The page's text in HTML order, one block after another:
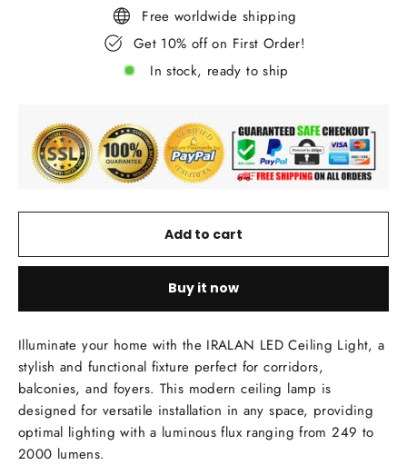
Free worldwide shipping
Get 10% off on First Order!
In stock, ready to ship
Add to cart
Buy it now
Illuminate your home with the IRALAN LED Ceiling Light, a
stylish and functional fixture perfect for corridors,
balconies, and foyers. This modern ceiling lamp is
designed for versatile installation in any space, providing
optimal lighting with a luminous flux ranging from 249 to
2000 lumens.